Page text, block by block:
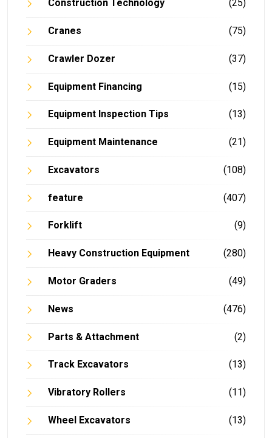
Construction Technology (25)
Cranes (75)
Crawler Dozer (37)
Equipment Financing (15)
Equipment Inspection Tips (13)
Equipment Maintenance (21)
Excavators (108)
feature (407)
Forklift (9)
Heavy Construction Equipment (280)
Motor Graders (49)
News (476)
Parts & Attachment (2)
Track Excavators (13)
Vibratory Rollers (11)
Wheel Excavators (13)